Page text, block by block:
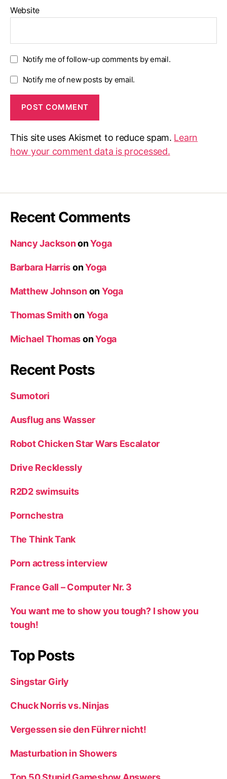
Website
Notify me of follow-up comments by email.
Notify me of new posts by email.
This site uses Akismet to reduce spam. Learn
how your comment data is processed.
Recent Comments
Nancy JacksononYoga
Barbara HarrisonYoga
Matthew JohnsononYoga
Thomas SmithonYoga
Michael ThomasonYoga
Recent Posts
Sumotori
Ausflug ans Wasser
Robot Chicken Star Wars Escalator
Drive Recklessly
R2D2 swimsuits
Pornchestra
The Think Tank
Porn actress interview
France Gall – Computer Nr. 3
You want me to show you tough? I show you
tough!
Top Posts
Singstar Girly
Chuck Norris vs. Ninjas
Vergessen sie den Führer nicht!
Masturbation in Showers